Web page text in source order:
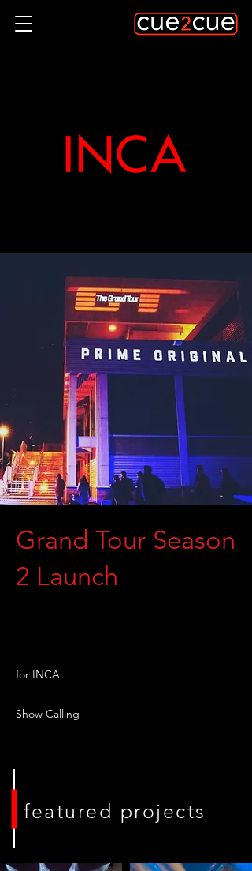
Grand Tour Season
2 Launch
for INCA
Show Calling
featured projects